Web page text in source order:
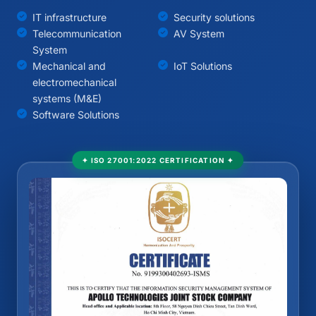
IT infrastructure
Security solutions
Telecommunication
System
AV System
Mechanical and
electromechanical
systems (M&E)
IoT Solutions
Software Solutions